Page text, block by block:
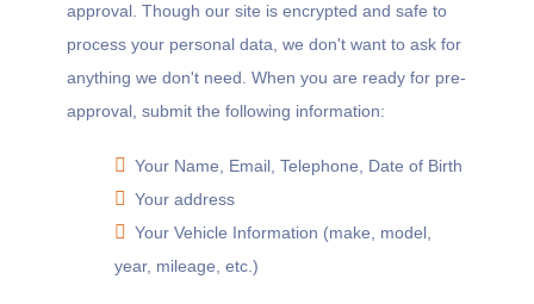
approval. Though our site is encrypted and safe to
process your personal data, we don't want to ask for
anything we don't need. When you are ready for pre-
approval, submit the following information:
Your Name, Email, Telephone, Date of Birth
Your address
Your Vehicle Information (make, model,
year, mileage, etc.)